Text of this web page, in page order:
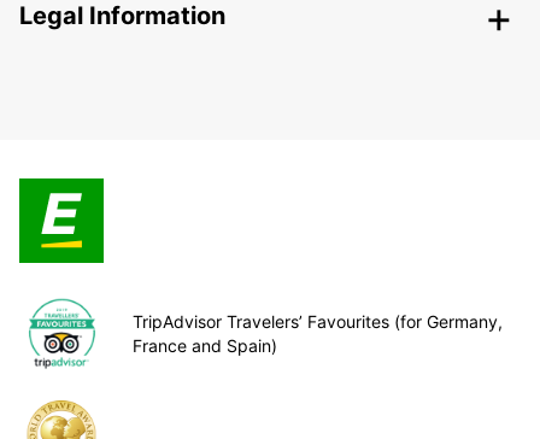
Legal Information
TripAdvisor Travelers’ Favourites (for Germany,
France and Spain)